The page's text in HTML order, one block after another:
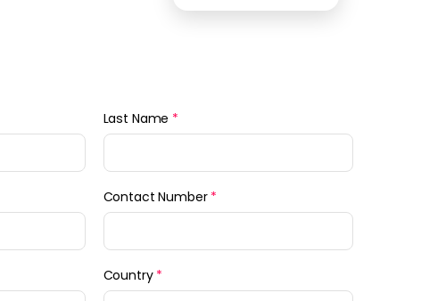
Last Name *
Contact Number *
Country *